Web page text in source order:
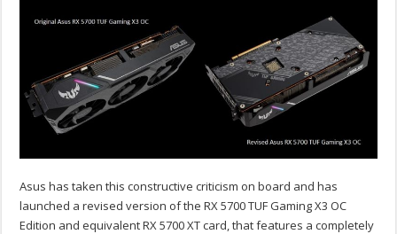
Asus has taken this constructive criticism on board and has
launched a revised version of the RX 5700 TUF Gaming X3 OC
Edition and equivalent RX 5700 XT card, that features a completely